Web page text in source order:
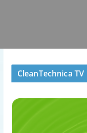
CleanTechnica TV